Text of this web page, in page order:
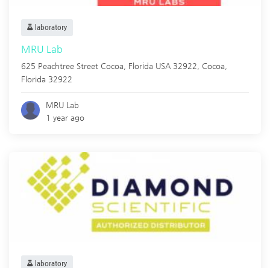
laboratory
MRU Lab
625 Peachtree Street Cocoa, Florida USA 32922, Cocoa
Florida 32922
MRU Lab
1 year ago
laboratory